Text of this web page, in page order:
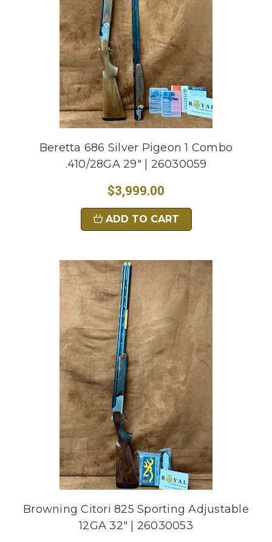
Beretta 686 Silver Pigeon 1 Combo
.410/28GA 29" | 26030059
$3,999.00
ADD TO CART
Browning Citori 825 Sporting Adjustable
12GA 32" | 26030053